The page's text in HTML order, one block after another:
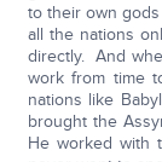
to their own
all the nations
directly. And
work from time
nations like
brought the
He worked with